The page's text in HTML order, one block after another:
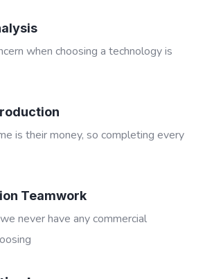
when choosing a technology is
is their money, so completing every
Teamwork
never have any commercial